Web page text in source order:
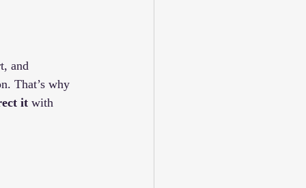
and
That’s why
it with